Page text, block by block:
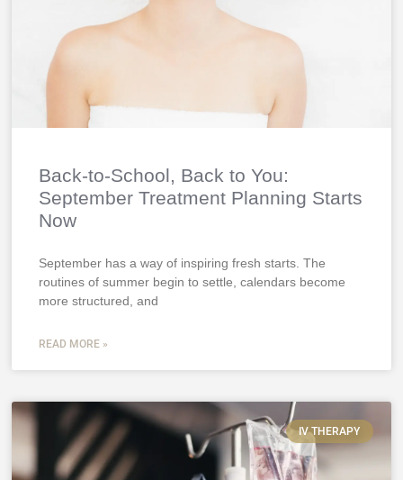
Back-to-School, Back to You:
September Treatment Planning Starts
Now
September has a way of inspiring fresh starts. The
routines of summer begin to settle, calendars become
more structured, and
READ MORE »
IV THERAPY